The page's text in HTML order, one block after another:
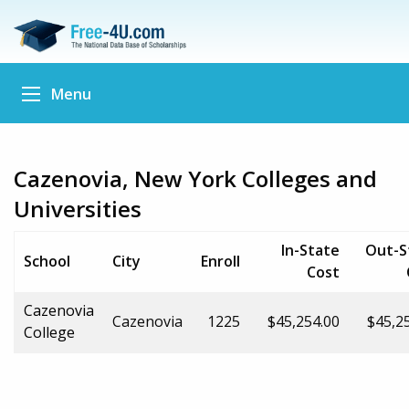
Menu
Cazenovia, New York Colleges and
Universities
School City Enroll
In-State
Cost
Out-
Cazenovia
College
Cazenovia 1225 $45,254.00